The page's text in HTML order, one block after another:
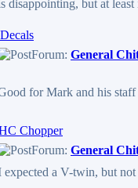
disappointing, but at
Forum: General
for Mark and his
Chopper
Forum: General
expected a V-twin, but